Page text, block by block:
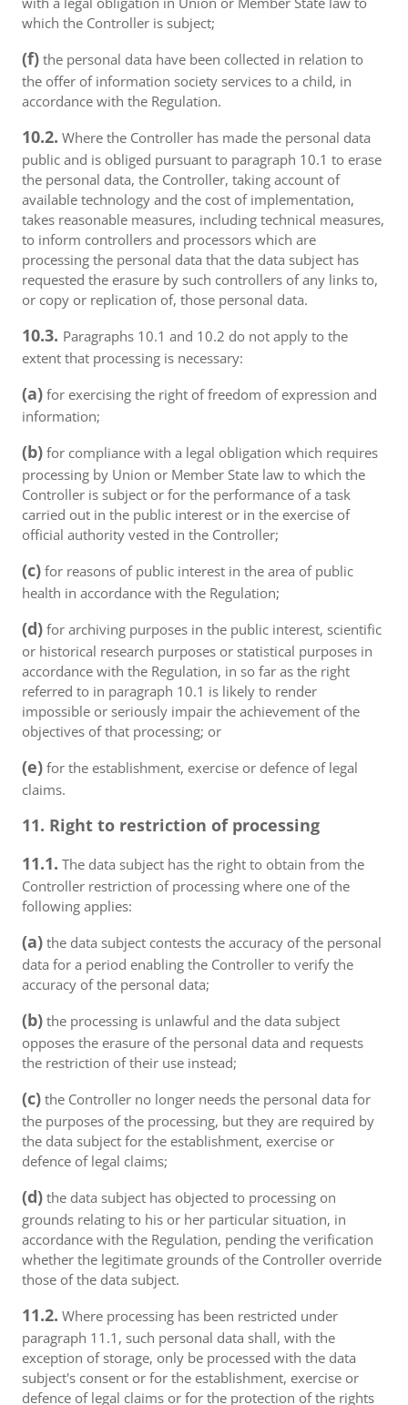
which the Controller is subject;
(f) the personal data have been collected in relation to
the offer of information society services to a child, in
accordance with the Regulation.
10.2. Where the Controller has made the personal data
public and is obliged pursuant to paragraph 10.1 to erase
the personal data, the Controller, taking account of
available technology and the cost of implementation,
takes reasonable measures, including technical measures,
to inform controllers and processors which are
processing the personal data that the data subject has
requested the erasure by such controllers of any links to,
or copy or replication of, those personal data.
10.3. Paragraphs 10.1 and 10.2 do not apply to the
extent that processing is necessary:
(a) for exercising the right of freedom of expression and
information;
(b) for compliance with a legal obligation which requires
processing by Union or Member State law to which the
Controller is subject or for the performance of a task
carried out in the public interest or in the exercise of
official authority vested in the Controller;
(c) for reasons of public interest in the area of public
health in accordance with the Regulation;
(d) for archiving purposes in the public interest, scientific
or historical research purposes or statistical purposes in
accordance with the Regulation, in so far as the right
referred to in paragraph 10.1 is likely to render
impossible or seriously impair the achievement of the
objectives of that processing; or
(e) for the establishment, exercise or defence of legal
claims.
11. Right to restriction of processing
11.1. The data subject has the right to obtain from the
Controller restriction of processing where one of the
following applies:
(a) the data subject contests the accuracy of the personal
data for a period enabling the Controller to verify the
accuracy of the personal data;
(b) the processing is unlawful and the data subject
opposes the erasure of the personal data and requests
the restriction of their use instead;
(c) the Controller no longer needs the personal data for
the purposes of the processing, but they are required by
the data subject for the establishment, exercise or
defence of legal claims;
(d) the data subject has objected to processing on
grounds relating to his or her particular situation, in
accordance with the Regulation, pending the verification
whether the legitimate grounds of the Controller override
those of the data subject.
11.2. Where processing has been restricted under
paragraph 11.1, such personal data shall, with the
exception of storage, only be processed with the data
subject's consent or for the establishment, exercise or
defence of legal claims or for the protection of the rights